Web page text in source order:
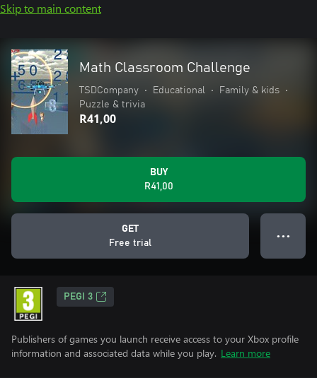
Skip to main content
Math Classroom Challenge
TSDCompany • Educational • Family & kids
•
Puzzle & trivia
R41,00
BUY
R41,00
GET
Free trial
● ● ●
PEGI 3
Publishers of games you launch receive access to your Xbox profile
information and associated data while you play. Learn more